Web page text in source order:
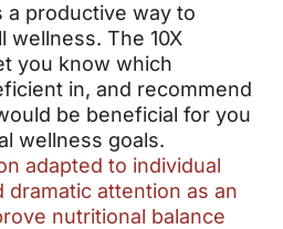
productive way to
wellness. The 10X
you know which
in, and recommend
be beneficial for you
wellness goals.
adapted to individual
dramatic attention as an
nutritional balance